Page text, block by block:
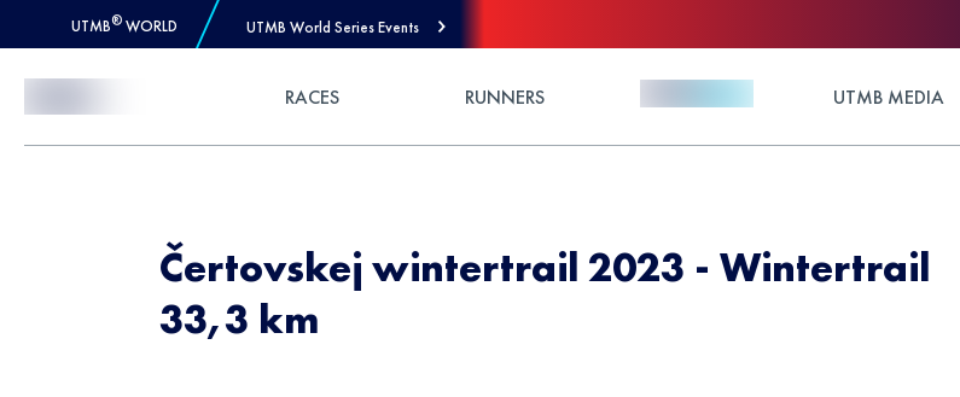
UTMB® WORLD UTMB World Series Events
RACES RUNNERS UTMB MEDIA
Čertovskej wintertrail 2023 - Wintertrail
33,3 km